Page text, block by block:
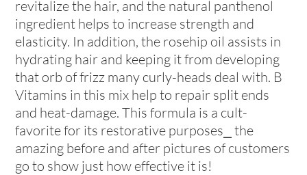
revitalize the hair, and the natural panthenol
ingredient helps to increase strength and
elasticity. In addition, the rosehip oil assists in
hydrating hair and keeping it from developing
that orb of frizz many curly-heads deal with. B
Vitamins in this mix help to repair split ends
and heat-damage. This formula is a cult-
favorite for its restorative purposes⎯ the
amazing before and after pictures of customers
go to show just how effective it is!